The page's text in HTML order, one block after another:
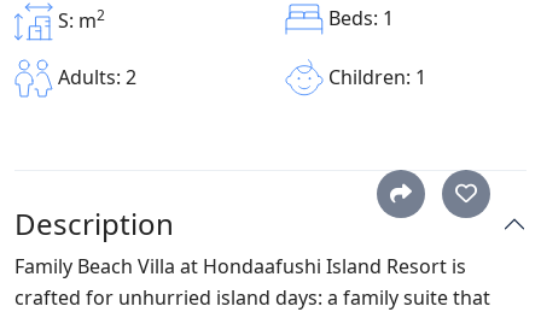
S: m2 Beds: 1
Adults: 2 Children: 1
Description
Family Beach Villa at Hondaafushi Island Resort is
crafted for unhurried island days: a family suite that